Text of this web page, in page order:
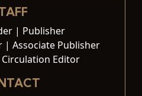
| Publisher
| Associate Publisher
Editor